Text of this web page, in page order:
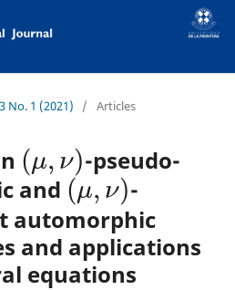
No. 1 (2021) / Articles
( )
-pseudo-
and
(μ,ν)
-
automorphic
and applications
equations